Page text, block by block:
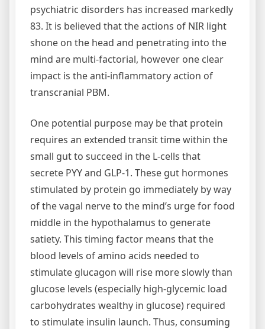
psychiatric disorders has increased markedly
83. It is believed that the actions of NIR light
shone on the head and penetrating into the
mind are multi-factorial, however one clear
impact is the anti-inflammatory action of
transcranial PBM.
One potential purpose may be that protein
requires an extended transit time within the
small gut to succeed in the L-cells that
secrete PYY and GLP-1. These gut hormones
stimulated by protein go immediately by way
of the vagal nerve to the mind’s urge for food
middle in the hypothalamus to generate
satiety. This timing factor means that the
blood levels of amino acids needed to
stimulate glucagon will rise more slowly than
glucose levels (especially high-glycemic load
carbohydrates wealthy in glucose) required
to stimulate insulin launch. Thus, consuming